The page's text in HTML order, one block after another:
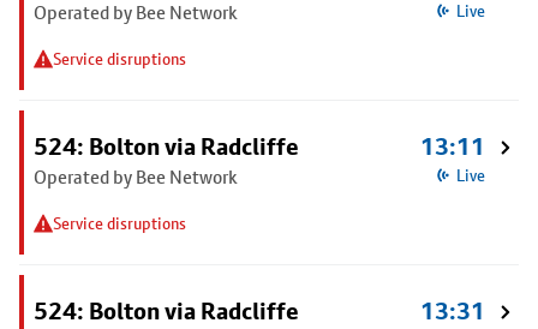
Operated by Bee Network
Service disruptions
Live
524: Bolton via Radcliffe
Operated by Bee Network
Service disruptions
13:11
Live
524: Bolton via Radcliffe 13:31